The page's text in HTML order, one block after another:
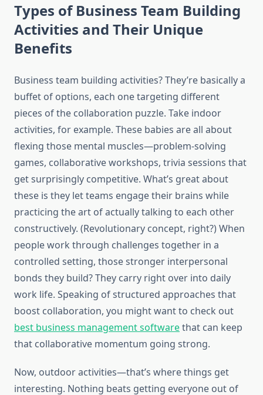
Types of Business Team Building
Activities and Their Unique
Benefits
Business team building activities? They’re basically a
buffet of options, each one targeting different
pieces of the collaboration puzzle. Take indoor
activities, for example. These babies are all about
flexing those mental muscles—problem-solving
games, collaborative workshops, trivia sessions that
get surprisingly competitive. What’s great about
these is they let teams engage their brains while
practicing the art of actually talking to each other
constructively. (Revolutionary concept, right?) When
people work through challenges together in a
controlled setting, those stronger interpersonal
bonds they build? They carry right over into daily
work life. Speaking of structured approaches that
boost collaboration, you might want to check out
best business management softwarethat can keep
that collaborative momentum going strong.
Now, outdoor activities—that’s where things get
interesting. Nothing beats getting everyone out of